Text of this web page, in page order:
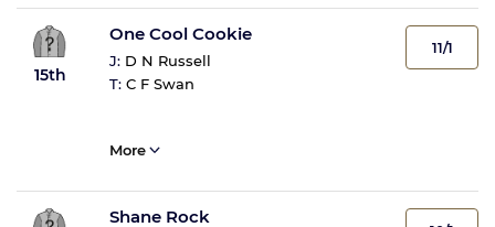
15th
One Cool Cookie
J: D N Russell
T: C F Swan
11/1
More
Shane Rock